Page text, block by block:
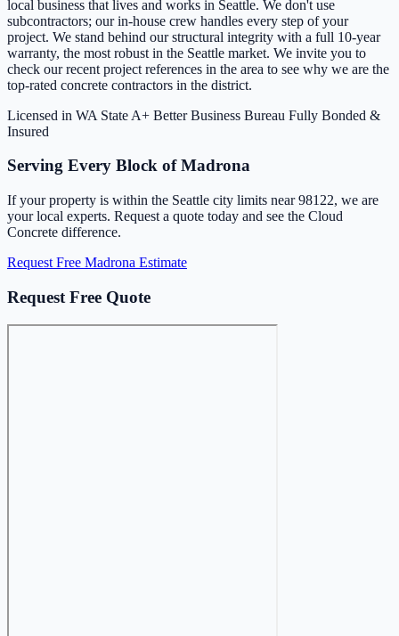
local business that lives and works in Seattle. We don't use
subcontractors; our in-house crew handles every step of your
project. We stand behind our structural integrity with a full 10-year
warranty, the most robust in the Seattle market. We invite you to
check our recent project references in the area to see why we are the
top-rated concrete contractors in the district.
Licensed in WA State A+ Better Business Bureau Fully Bonded &
Insured
Serving Every Block of Madrona
If your property is within the Seattle city limits near 98122, we are
your local experts. Request a quote today and see the Cloud
Concrete difference.
Request Free Madrona Estimate
Request Free Quote